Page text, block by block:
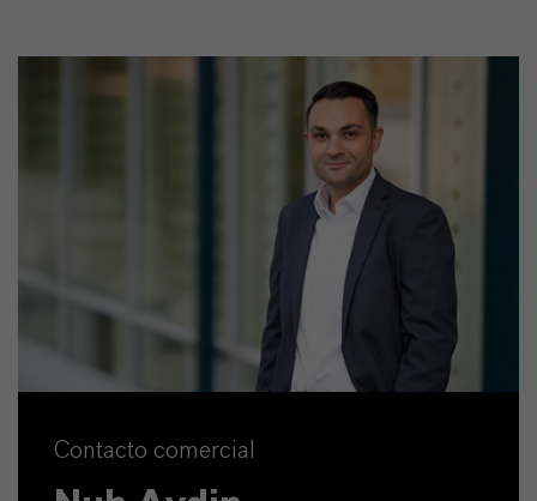
Contacto comercial